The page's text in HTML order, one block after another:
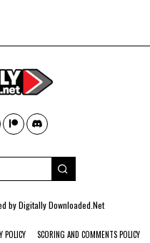
byDigitally Downloaded.Net
POLICY SCORING AND COMMENTS POLICY